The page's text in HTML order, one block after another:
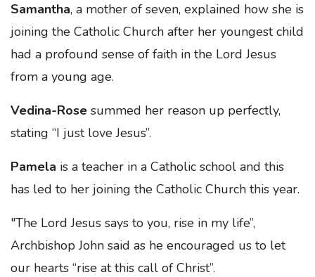
Samantha, a mother of seven, explained how she is
joining the Catholic Church after her youngest child
had a profound sense of faith in the Lord Jesus
from a young age.
Vedina-Rose summed her reason up perfectly,
stating “I just love Jesus”.
Pamela is a teacher in a Catholic school and this
has led to her joining the Catholic Church this year.
"The Lord Jesus says to you, rise in my life”,
Archbishop John said as he encouraged us to let
our hearts “rise at this call of Christ”.